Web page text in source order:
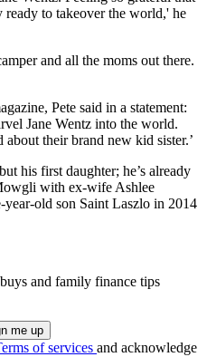
ready to takeover the world,' he
and all the moms out there.
Pete said in a statement:
Jane Wentz into the world.
their brand new kid sister.’
his first daughter; he’s already
with ex-wife Ashlee
year-old son Saint Laszlo in 2014
and family finance tips
of services and acknowledge